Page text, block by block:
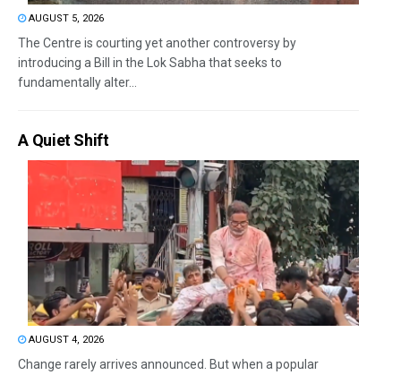
AUGUST 5, 2026
The Centre is courting yet another controversy by
introducing a Bill in the Lok Sabha that seeks to
fundamentally alter...
A Quiet Shift
AUGUST 4, 2026
Change rarely arrives announced. But when a popular